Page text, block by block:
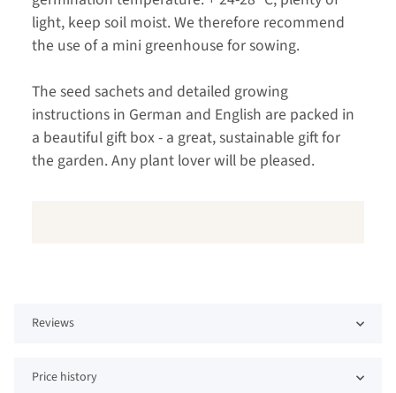
light, keep soil moist. We therefore recommend
the use of a mini greenhouse for sowing.
The seed sachets and detailed growing
instructions in German and English are packed in
a beautiful gift box - a great, sustainable gift for
the garden. Any plant lover will be pleased.
Reviews
Price history